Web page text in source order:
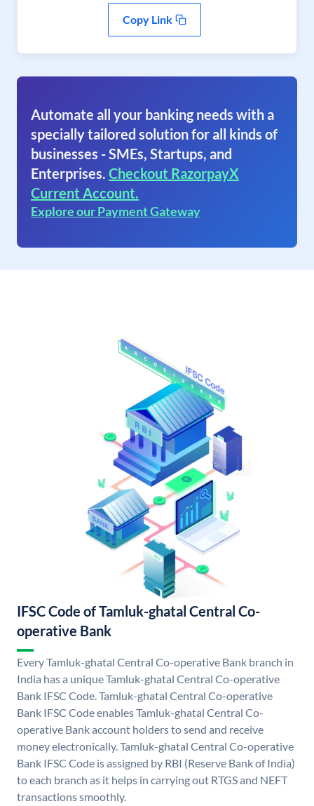
Copy Link
Automate all your banking needs with a
specially tailored solution for all kinds of
businesses - SMEs, Startups, and
Enterprises. Checkout RazorpayX
Current Account.
Explore our Payment Gateway
IFSC Code of Tamluk-ghatal Central Co-
operative Bank
Every Tamluk-ghatal Central Co-operative Bank branch in
India has a unique Tamluk-ghatal Central Co-operative
Bank IFSC Code. Tamluk-ghatal Central Co-operative
Bank IFSC Code enables Tamluk-ghatal Central Co-
operative Bank account holders to send and receive
money electronically. Tamluk-ghatal Central Co-operative
Bank IFSC Code is assigned by RBI (Reserve Bank of India)
to each branch as it helps in carrying out RTGS and NEFT
transactions smoothly.